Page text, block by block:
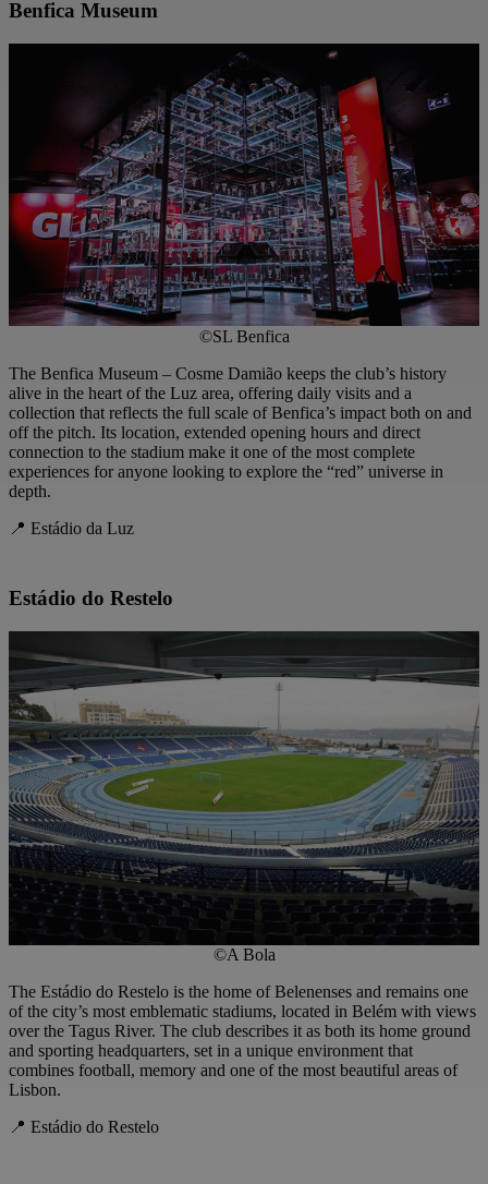
Benfica Museum
©SL Benfica
The Benfica Museum – Cosme Damião keeps the club’s history
alive in the heart of the Luz area, offering daily visits and a
collection that reflects the full scale of Benfica’s impact both on and
off the pitch. Its location, extended opening hours and direct
connection to the stadium make it one of the most complete
experiences for anyone looking to explore the “red” universe in
depth.
📍 Estádio da Luz
Estádio do Restelo
©A Bola
The Estádio do Restelo is the home of Belenenses and remains one
of the city’s most emblematic stadiums, located in Belém with views
over the Tagus River. The club describes it as both its home ground
and sporting headquarters, set in a unique environment that
combines football, memory and one of the most beautiful areas of
Lisbon.
📍 Estádio do Restelo